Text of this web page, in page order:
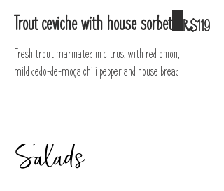
Trout ceviche with house sorbet
Fresh trout marinated in citrus, with red onion,
mild dedo-de-moça chili pepper and house bread
R$119
Salads